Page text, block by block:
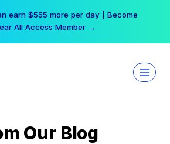
earn $555 more per day | Become
All Access Member →
Our Blog